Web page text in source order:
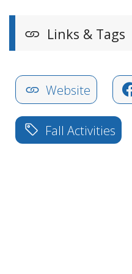
Links & Tags
Website
Fall Activities